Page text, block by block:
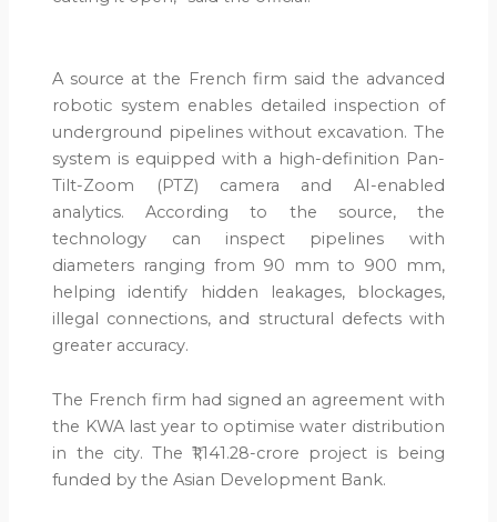
A source at the French firm said the advanced
robotic system enables detailed inspection of
underground pipelines without excavation. The
system is equipped with a high-definition Pan-
Tilt-Zoom (PTZ) camera and AI-enabled
analytics. According to the source, the
technology can inspect pipelines with
diameters ranging from 90 mm to 900 mm,
helping identify hidden leakages, blockages,
illegal connections, and structural defects with
greater accuracy.
The French firm had signed an agreement with
the KWA last year to optimise water distribution
in the city. The ₹1,141.28-crore project is being
funded by the Asian Development Bank.